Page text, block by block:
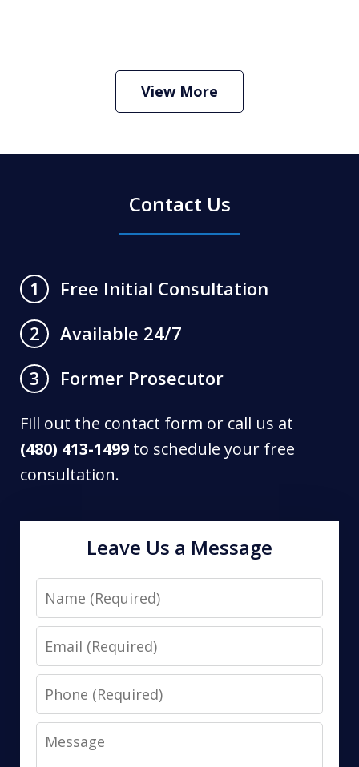
Criminal Defense Lawyer
View More
Contact Us
1
Free Initial Consultation
2
Available 24/7
3
Former Prosecutor
Fill out the contact form or call us at
(480) 413-1499 to schedule your free
consultation.
Leave Us a Message
Name
Email
Phone
Message